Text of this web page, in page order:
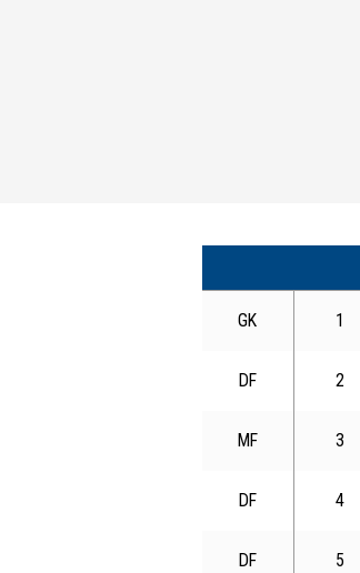
GK 1
DF 2
MF 3
DF 4
DF 5